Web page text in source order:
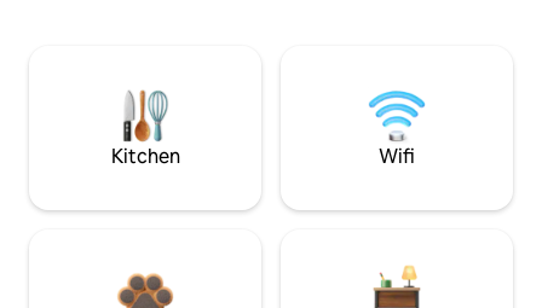
Kitchen Wifi